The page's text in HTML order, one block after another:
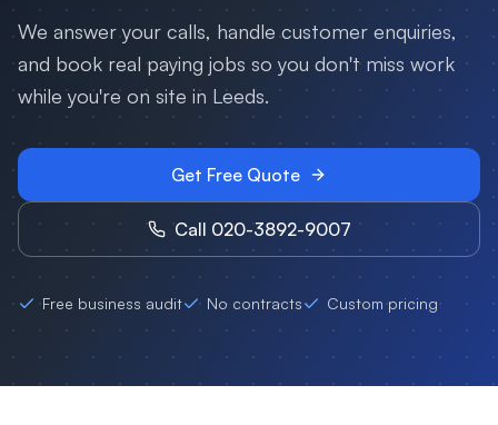
We answer your calls, handle customer enquiries,
and book real paying jobs so you don't miss work
while you're on site in Leeds.
Get Free Quote
Call 020-3892-9007
Free business audit No contracts Custom pricing